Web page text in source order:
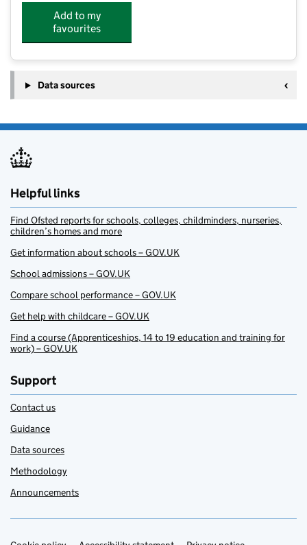
Add to my
favourites
Data sources
Helpful links
Find Ofsted reports for schools, colleges, childminders, nurseries,
children’s homes and more
Get information about schools – GOV.UK
School admissions – GOV.UK
Compare school performance – GOV.UK
Get help with childcare – GOV.UK
Find a course (Apprenticeships, 14 to 19 education and training for
work) – GOV.UK
Support
Contact us
Guidance
Data sources
Methodology
Announcements